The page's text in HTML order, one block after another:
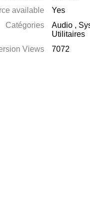
available
Yes
Catégories
Audio ,
Utilitaires
Views
7072